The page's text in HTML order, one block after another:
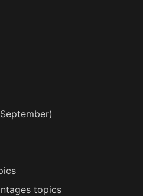
September)
topics